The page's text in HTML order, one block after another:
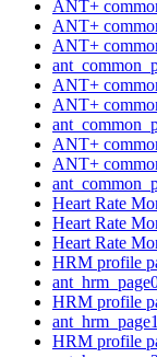
ANT+
ANT+
ANT+
ANT+
ANT+
ANT+
ANT+
Heart Rate
Heart Rate
Heart Rate
HRM profile
HRM profile
HRM profile